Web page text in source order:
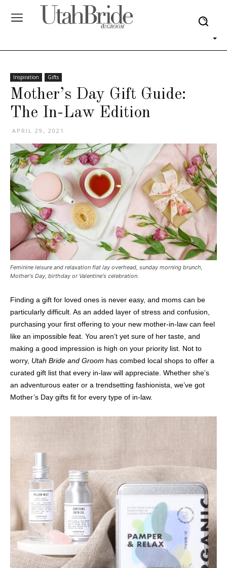
Inspiration Gifts
Mother’s Day Gift Guide:
The In-Law Edition
APRIL 29, 2021
Feminine leisure and relaxation flat lay overhead, sunday morning brunch,
Mother's Day, birthday or Valentine's celebration.
Finding a gift for loved ones is never easy, and moms can be
particularly difficult. As an added layer of stress and confusion,
purchasing your first offering to your new mother-in-law can feel
like an impossible feat. You aren’t yet sure of her taste, and
making a good impression is high on your priority list. Not to
worry, Utah Bride and Groom has combed local shops to offer a
curated gift list that every in-law will appreciate. Whether she’s
an adventurous eater or a trendsetting fashionista, we’ve got
Mother’s Day gifts fit for every type of in-law.